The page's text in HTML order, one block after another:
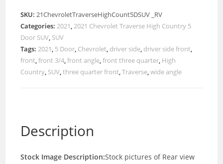
SKU:21ChevroletTraverseHighCount5DSUV _RV
Categories:2021,2021 Chevrolet Traverse High Country 5
Door SUV, SUV
Tags:2021, 5 Door, Chevrolet, driver side, driver side front,
front,front 3/4,front angle,front three quarter, High
Country, SUV,three quarter front,Traverse,wide angle
Description
Stock Image Description:Stock pictures of Rear view